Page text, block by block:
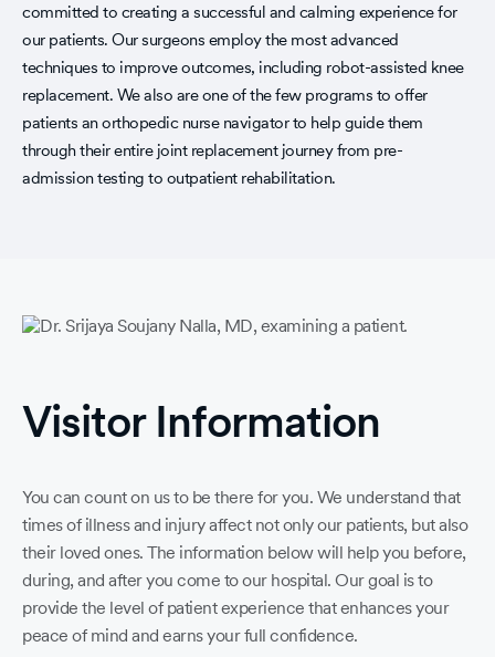
committed to creating a successful and calming experience for
our patients. Our surgeons employ the most advanced
techniques to improve outcomes, including robot-assisted knee
replacement. We also are one of the few programs to offer
patients an orthopedic nurse navigator to help guide them
through their entire joint replacement journey from pre-
admission testing to outpatient rehabilitation.
Visitor Information
You can count on us to be there for you. We understand that
times of illness and injury affect not only our patients, but also
their loved ones. The information below will help you before,
during, and after you come to our hospital. Our goal is to
provide the level of patient experience that enhances your
peace of mind and earns your full confidence.